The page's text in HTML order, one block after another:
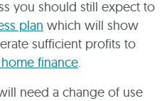
you should still expect to
plan which will show
sufficient profits to
finance.
need a change of use